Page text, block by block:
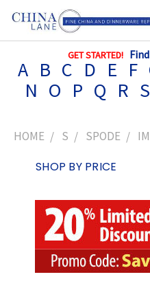
GET STARTED!
A B C D E F
N O P Q R S
HOME S SPODE
SHOP BY PRICE